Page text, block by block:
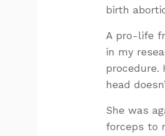
birth
A pro-life
in my
procedure.
head
She was
forceps to